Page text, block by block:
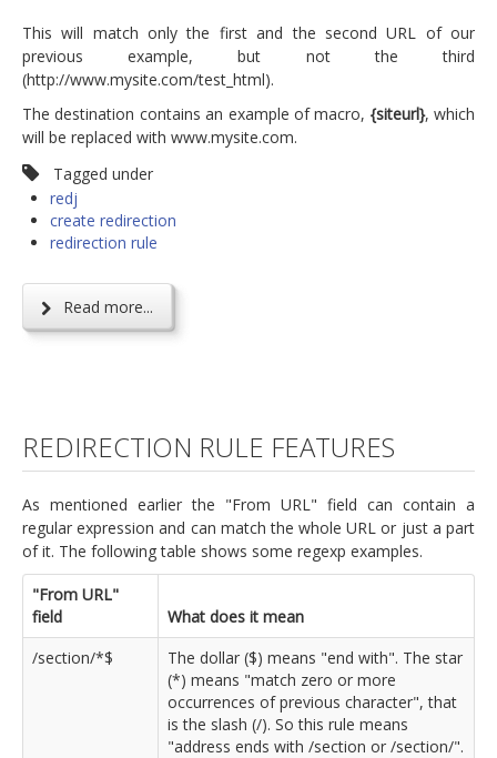
This will match only the first and the second URL of our
previous example, but not the third
(http://www.mysite.com/test_html).
The destination contains an example of macro, {siteurl}, which
will be replaced with www.mysite.com.
Tagged under
redj
create redirection
redirection rule
Read more...
REDIRECTION RULE FEATURES
As mentioned earlier the "From URL" field can contain a
regular expression and can match the whole URL or just a part
of it. The following table shows some regexp examples.
"From URL"
field
What does it mean
/section/*$
The dollar ($) means "end with". The star
(*) means "match zero or more
occurrences of previous character", that
is the slash (/). So this rule means
"address ends with /section or /section/".